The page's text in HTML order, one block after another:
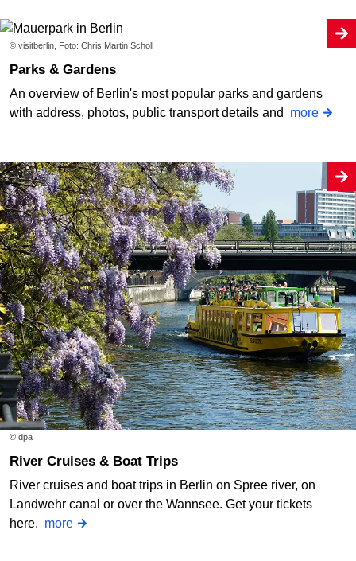
© visitberlin, Foto: Chris Martin Scholl
Parks & Gardens
An overview of Berlin's most popular parks and gardens
with address, photos, public transport details and more
© dpa
River Cruises & Boat Trips
River cruises and boat trips in Berlin on Spree river, on
Landwehr canal or over the Wannsee. Get your tickets
here. more